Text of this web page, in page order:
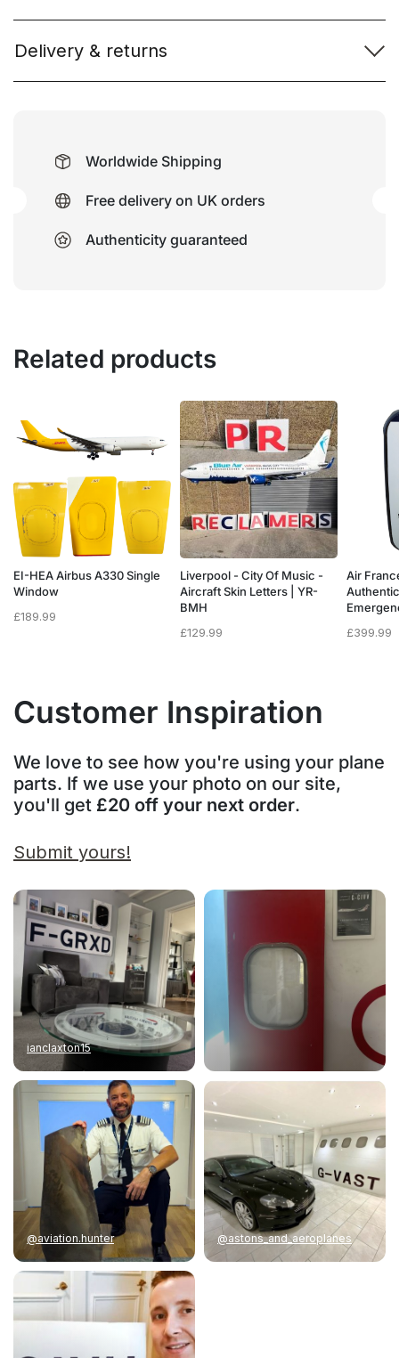
Delivery & returns
Worldwide Shipping
Free delivery on UK orders
Authenticity guaranteed
Related products
EI-HEA Airbus A330 Single
Window
£189.99
Liverpool - City Of Music -
Aircraft Skin Letters | YR-
BMH
£129.99
Air
£399.99
Customer Inspiration
We love to see how you're using your plane
parts. If we use your photo on our site,
you'll get £20 off your next order.
Submit yours!
ianclaxton15
@aviation.hunter @astons_and_aeroplanes